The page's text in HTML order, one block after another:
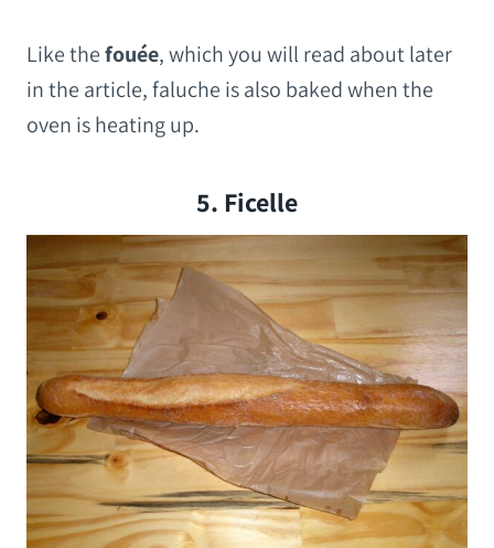
Like thefouée, which you will read about later
in the article, faluche is also baked when the
oven is heating up.
5. Ficelle